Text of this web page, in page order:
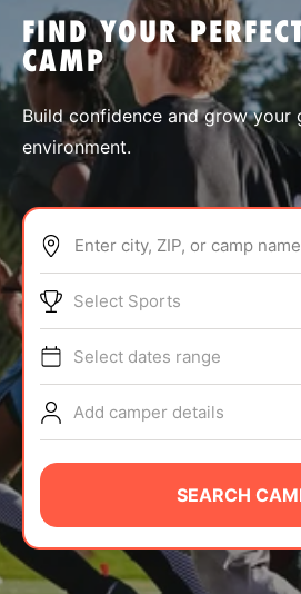
SPORTS
ABOUT
TIPS
NEWS
CAMP STORE
LOGIN
VIEW CART
FIND YOUR
CAMP
Build confidence and grow your
environment.
Enter city, ZIP, or camp name
Select Sports
Select dates range
Add camper details
SEARCH